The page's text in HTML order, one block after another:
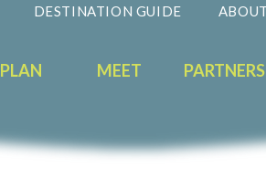
DESTINATION GUIDE
PLAN MEET PARTNERS